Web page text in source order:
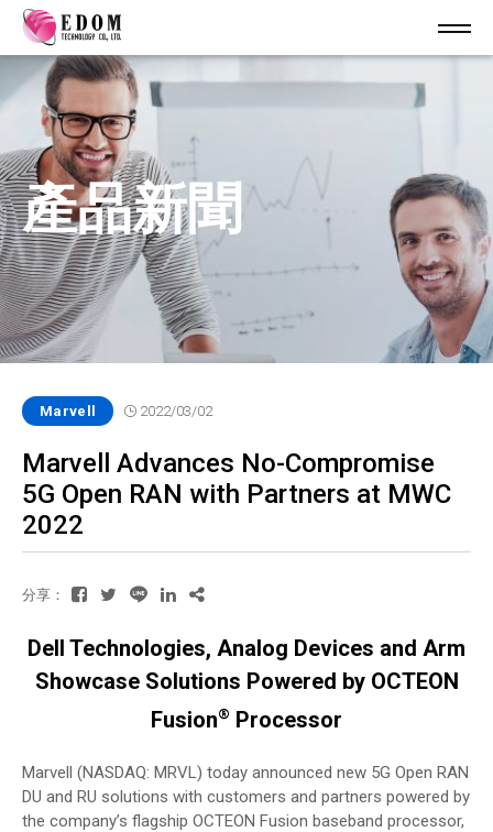
產品新聞
Marvell 2022/03/02
Marvell Advances No-Compromise
5G Open RAN with Partners at MWC
2022
分享：
Dell Technologies, Analog Devices and Arm
Showcase Solutions Powered by OCTEON
Fusion® Processor
Marvell (NASDAQ: MRVL) today announced new 5G Open RAN
DU and RU solutions with customers and partners powered by
the company’s flagship OCTEON Fusion baseband processor,